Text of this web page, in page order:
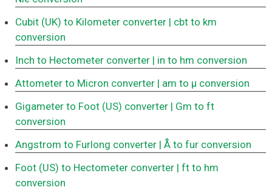
Cubit (UK) to Kilometer converter | cbt to km
conversion
Inch to Hectometer converter | in to hm conversion
Attometer to Micron converter | am to μ conversion
Gigameter to Foot (US) converter | Gm to ft
conversion
Angstrom to Furlong converter | Å to fur conversion
Foot (US) to Hectometer converter | ft to hm
conversion